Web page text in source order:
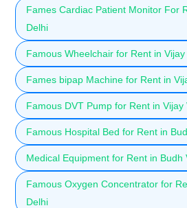
Fames Cardiac Patient Monitor For
Delhi
Famous Wheelchair for Rent in
Fames bipap Machine for Rent in
Famous DVT Pump for Rent in Vijay
Famous Hospital Bed for Rent in
Medical Equipment for Rent in Budh
Famous Oxygen Concentrator for
Delhi